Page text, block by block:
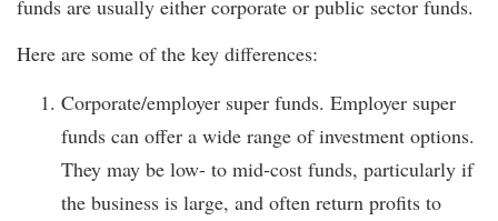
funds are usually either corporate or public sector funds.
Here are some of the key differences:
Corporate/employer super funds. Employer super
funds can offer a wide range of investment options.
They may be low- to mid-cost funds, particularly if
the business is large, and often return profits to